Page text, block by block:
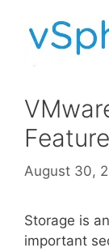
August 30,
Storage is
important